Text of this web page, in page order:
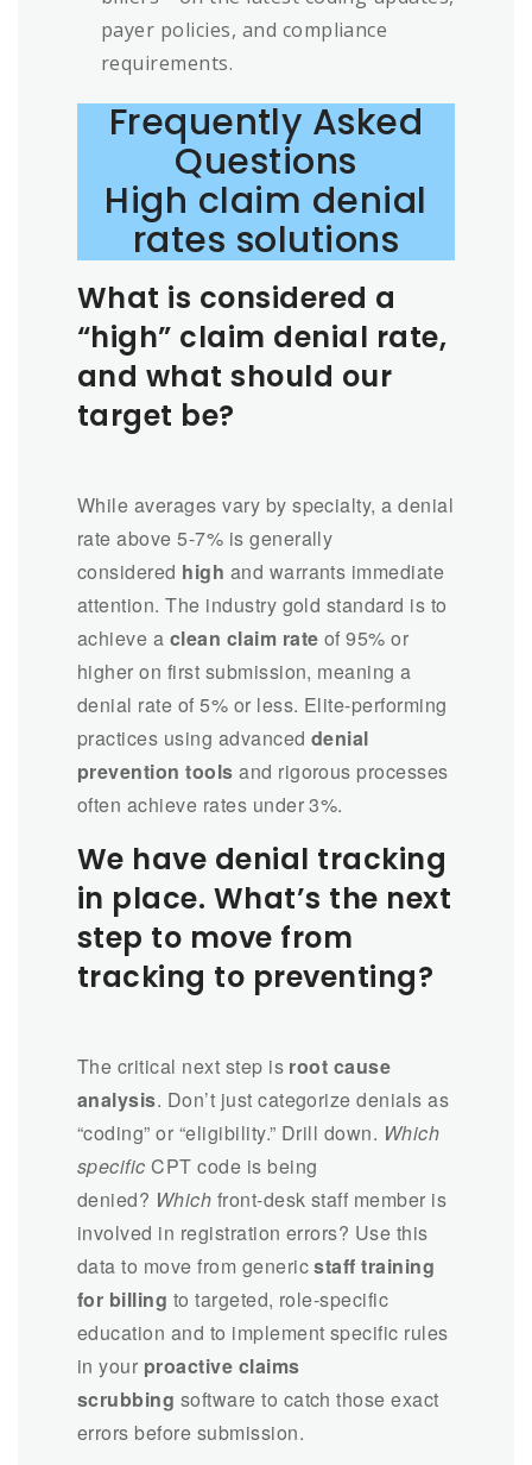
payer policies, and compliance
requirements.
Frequently Asked
Questions
High claim denial
rates solutions
What is considered a
“high” claim denial rate,
and what should our
target be?
While averages vary by specialty, a denial
rate above 5-7% is generally
considered high and warrants immediate
attention. The industry gold standard is to
achieve a clean claim rate of 95% or
higher on first submission, meaning a
denial rate of 5% or less. Elite-performing
practices using advanced denial
prevention tools and rigorous processes
often achieve rates under 3%.
We have denial tracking
in place. What’s the next
step to move from
tracking to preventing?
The critical next step is root cause
analysis. Don’t just categorize denials as
“coding” or “eligibility.” Drill down. Which
specific CPT code is being
denied? Which front-desk staff member is
involved in registration errors? Use this
data to move from genericstaff training
for billing to targeted, role-specific
education and to implement specific rules
in your proactive claims
scrubbing software to catch those exact
errors before submission.